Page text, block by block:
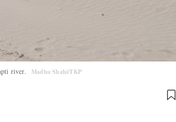
river. Madhu Shahi/TKP